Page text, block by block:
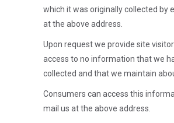
which it was originally collected by
at the above address.
Upon request we provide site
access to no information that we
collected and that we maintain
Consumers can access this
mail us at the above address.